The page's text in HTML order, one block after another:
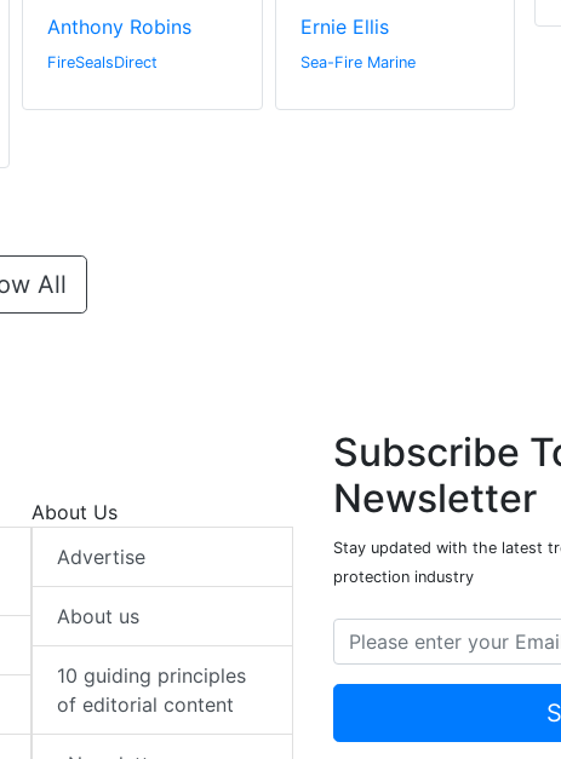
Anthony Robins
FireSealsDirect
Ernie Ellis
Sea-Fire Marine
All
About Us
Advertise
About us
10 guiding principles
of editorial content
Subscribe
Newsletter
Stay updated with the latest
protection industry